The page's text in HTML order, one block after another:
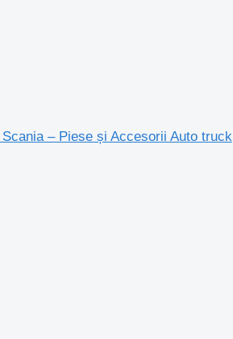
– Piese și Accesorii Auto truck